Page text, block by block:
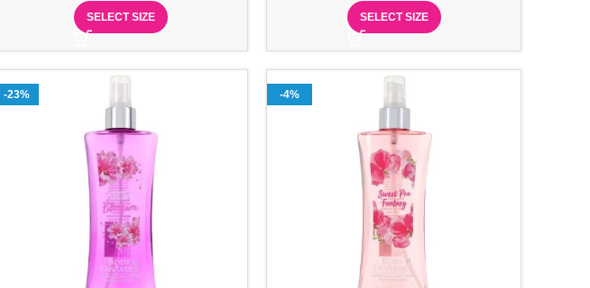
SELECT SIZE SELECT SIZE
-23% -4%